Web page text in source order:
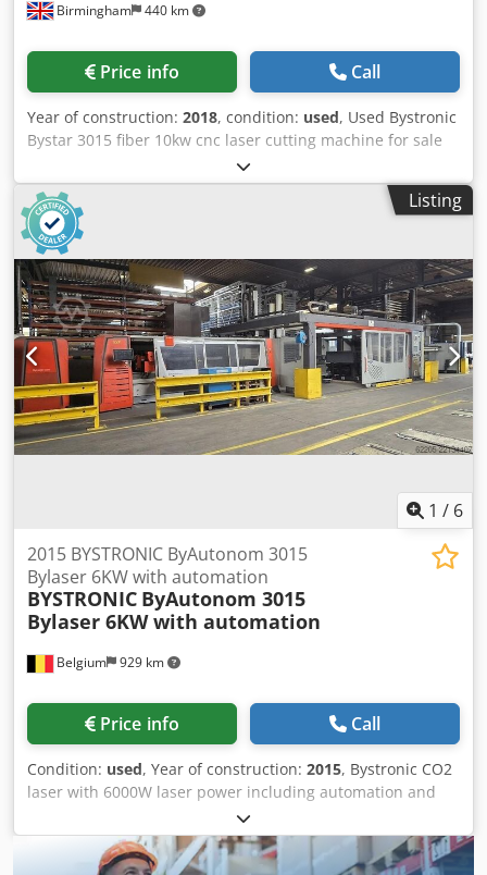
Length: 12000mm Width: 6000mm Height: 6500mm
has been obtained to the best of our ability and belief, and
from the manufacturers where possible. It is given in good
it will not form a representation or constitute contractual
terms. We advise you to check any vital details!
Birmingham 440 km
Price info Call
Year of construction: 2018, condition: used, Used Bystronic
Bystar 3015 fiber 10kw cnc laser cutting machine for sale
Year: 2018 Technical specs / Details table length: 3000 mm
table width: 1500 mm burner heads: 10,00 Watt / 10kw The
machine is still under Bystronic uk warranty which is into
2021 Complete with: Auto focus Auto nozzle centering
Nominal sheet size xy: 3000 x 1500 mm Djdpof Arzmsfx Ai
Rjkr Cutting area xyz: 3048 x 1524 x 70 mm Positioning
accuracy Pa: +/- 0,1 mm Repeatability Ps: +/- 0,05 mm
Maximum workpiece weight: 890 kg Operation via panel:
ByVision Touchscreen and manual control unit Sheet
automation / loading arm / Bytrans not included. Many
used sheet metal fabrication machinery for sale including
pressbrakes.
Listing
1 / 6
Belgium 929 km
2015 BYSTRONIC ByAutonom 3015
Bylaser 6KW with automation
BYSTRONIC ByAutonom 3015
Bylaser 6KW with automation
Price info Call
Condition: used, Year of construction: 2015, Bystronic CO2
laser with 6000W laser power including automation and
storage system. Automatic pallet changer Byvision cnc
control Automatic nozzle centering Regulated Pulse
Piercing Nozzle cleaning Dkedpfezdtyiex Ai Rjr Collision